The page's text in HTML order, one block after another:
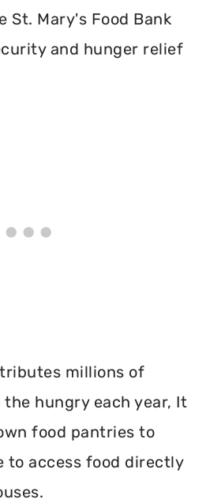
St. Mary's Food Bank
and hunger relief
millions of
hungry each year, It
food pantries to
to access food directly